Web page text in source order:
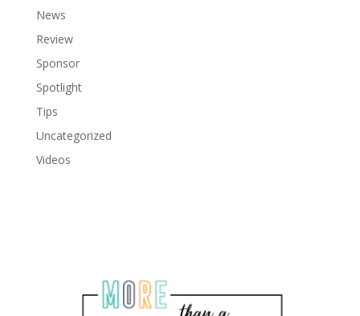
News
Review
Sponsor
Spotlight
Tips
Uncategorized
Videos